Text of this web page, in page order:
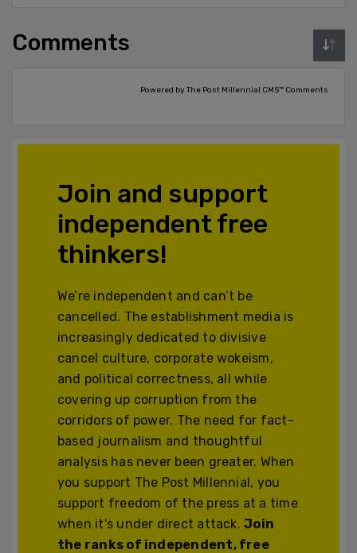
Comments
Powered by The Post Millennial CMS™ Comments
Join and support
independent free
thinkers!
We’re independent and can’t be
cancelled. The establishment media is
increasingly dedicated to divisive
cancel culture, corporate wokeism,
and political correctness, all while
covering up corruption from the
corridors of power. The need for fact-
based journalism and thoughtful
analysis has never been greater. When
you support The Post Millennial, you
support freedom of the press at a time
when it's under direct attack.Join
the ranks of independent, free